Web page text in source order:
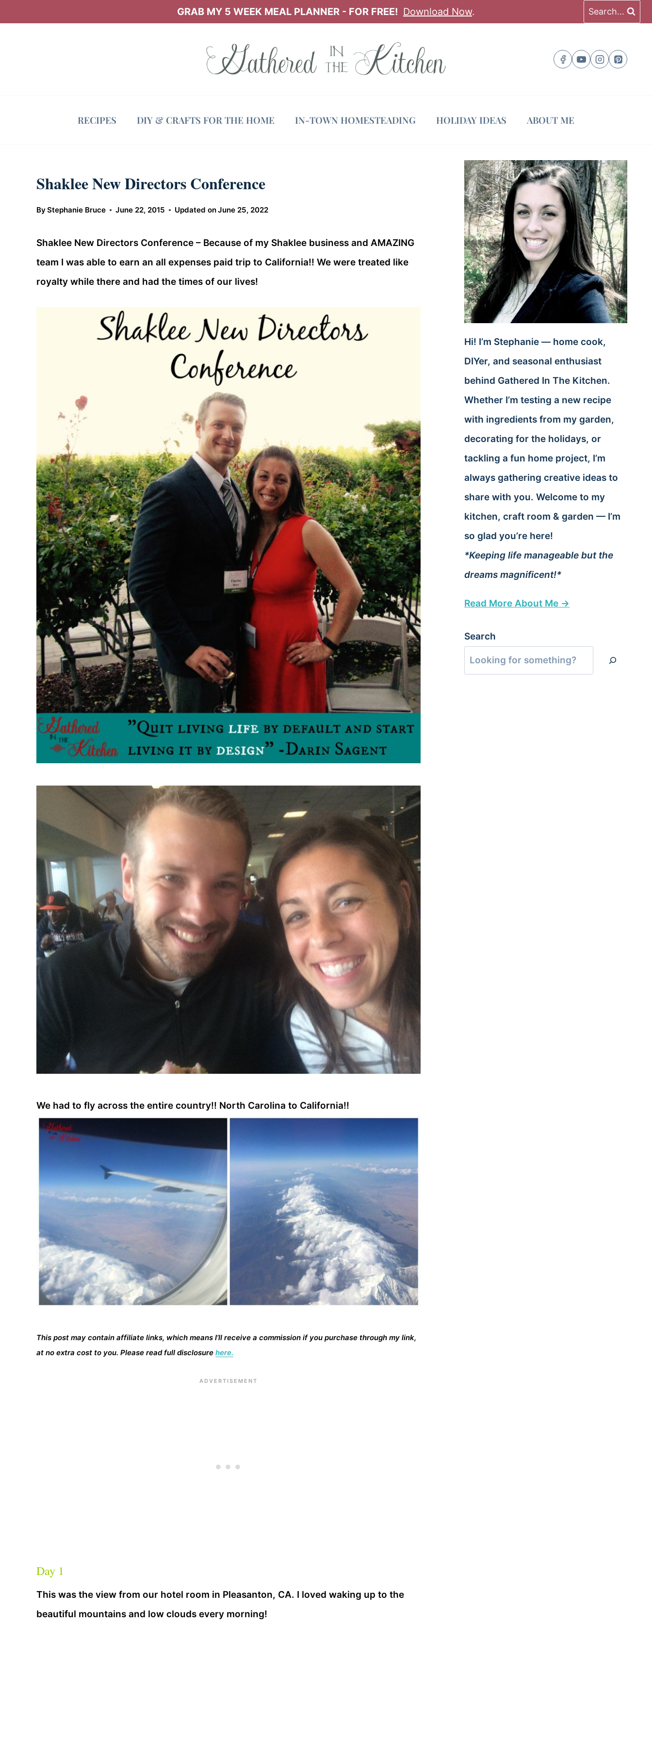
GRAB MY 5 WEEK MEAL PLANNER - FOR FREE! Download Now. Search...
RECIPES DIY & CRAFTS FOR THE HOME IN-TOWN HOMESTEADING HOLIDAY IDEAS ABOUT ME
Shaklee New Directors Conference
ByStephanie Bruce June 22, 2015 Updated onJune 25, 2022
Shaklee New Directors Conference – Because of my Shaklee business and AMAZING
team I was able to earn an all expenses paid trip to California!! We were treated like
royalty while there and had the times of our lives!
We had to fly across the entire country!! North Carolina to California!!
This post may contain affiliate links, which means I’ll receive a commission if you purchase through my link,
at no extra cost to you. Please read full disclosure here.
Day 1
This was the view from our hotel room in Pleasanton, CA. I loved waking up to the
beautiful mountains and low clouds every morning!
Hi! I’m Stephanie — home cook,
DIYer, and seasonal enthusiast
behind Gathered In The Kitchen.
Whether I’m testing a new recipe
with ingredients from my garden,
decorating for the holidays, or
tackling a fun home project, I’m
always gathering creative ideas to
share with you. Welcome to my
kitchen, craft room & garden — I’m
so glad you’re here!
*Keeping life manageable but the
dreams magnificent!*
Read More About Me →
Search